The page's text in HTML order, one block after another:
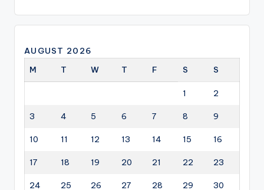
AUGUST 2026
M
T W T F S S
1 2
3 4 5 6 7 8 9
10 11 12 13 14 15 16
17 18 19 20 21 22 23
24 25 26 27 28 29 30